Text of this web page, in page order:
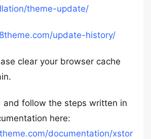
theme-update/
update-history/
clear your browser cache
and follow the steps written in
here:
documentation/xstor